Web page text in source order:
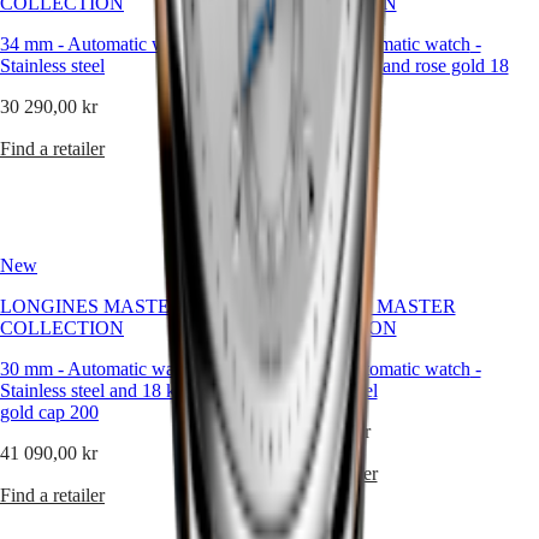
watches
By
function
By
style
straps
Nato
Leather
straps
Rubber
34 mm - Automatic watch
Stainless steel
30 290,00 kr
Find a retailer
30 mm
Automatic watch -
Stainless steel and rose gold 18
carats cap 200
41 090,00 kr
Find a retailer
New
LONGINES MASTER
COLLECTION
30 mm - Automatic watch
Stainless steel and 18 karat yellow
gold cap 200
41 090,00 kr
Find a retailer
LONGINES MASTER
COLLECTION
30 mm- Automatic watch -
Stainless steel
33 890,00 kr
Find a retailer